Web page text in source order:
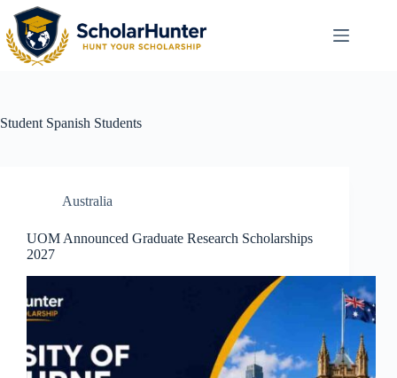
Student Spanish Students
Australia
UOM Announced Graduate Research Scholarships
2027